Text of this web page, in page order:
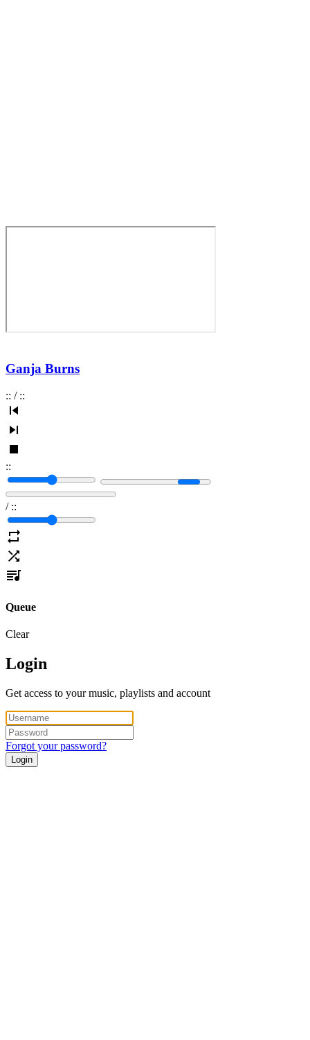
Ganja Burns
:: / ::
::
/ ::
Queue
Clear
Login
Get access to your music, playlists and account
Forgot your password?
Login